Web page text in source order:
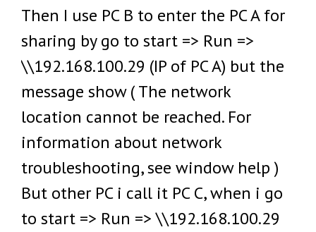
Then I use PC B to enter the PC A for
sharing by go to start => Run =>
\\192.168.100.29 (IP of PC A) but the
message show ( The network
location cannot be reached. For
information about network
troubleshooting, see window help )
But other PC i call it PC C, when i go
to start => Run => \\192.168.100.29